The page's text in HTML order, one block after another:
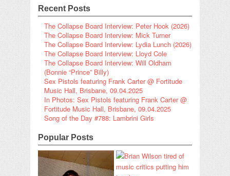
Recent Posts
The Collapse Board Interview: Peter Hook (2026)
The Collapse Board Interview: Mick Turner
The Collapse Board Interview: Lydia Lunch (2026)
The Collapse Board Interview: Lloyd Cole
The Collapse Board Interview: Will Oldham
(Bonnie “Prince” Billy)
Sex Pistols featuring Frank Carter @ Fortitude
Music Hall, Brisbane, 09.04.2025
In Photos: Sex Pistols featuring Frank Carter @
Fortitude Music Hall, Brisbane, 09.04.2025
Song of the Day #788: Lambrini Girls
Popular Posts